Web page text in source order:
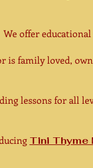
We offereducational
is family loved,
lessons for all
Tini Thyme